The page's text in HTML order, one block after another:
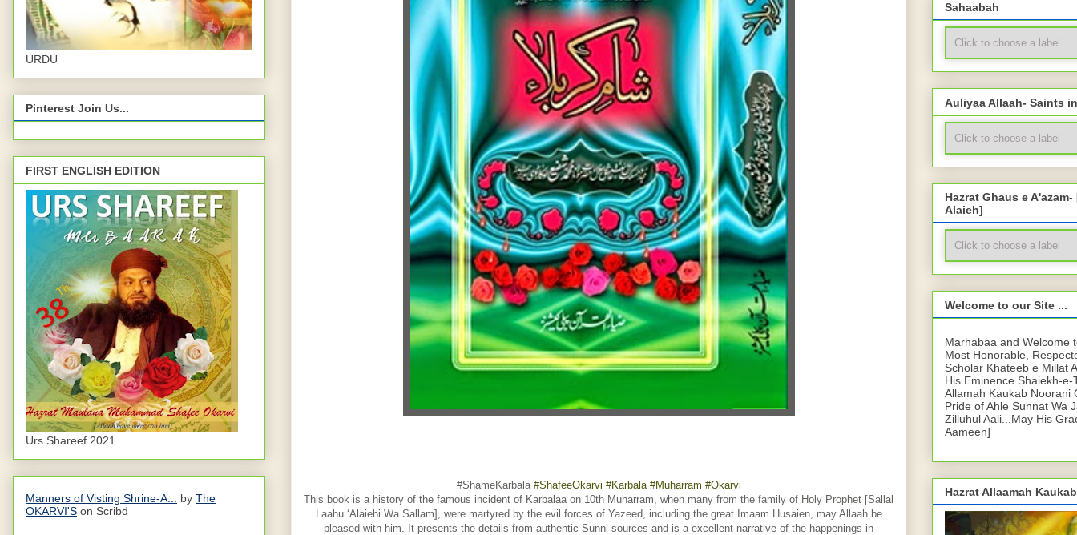
#ShameKarbala #ShafeeOkarvi #Karbala #Muharram #Okarvi
This book is a history of the famous incident of Karbalaa on 10th Muharram, when many from the family of Holy Prophet [Sallal
Laahu ‘Alaiehi Wa Sallam], were martyred by the evil forces of Yazeed, including the great Imaam Husaien, may Allaah be
pleased with him. It presents the details from authentic Sunni sources and is a excellent narrative of the happenings in
URDU
Pinterest Join Us...
FIRST ENGLISH EDITION
Urs Shareef 2021
Manners of Visting Shrine-A... by The
OKARVI'S on Scribd
Sahaabah
Auliyaa Allaah- Saints
Hazrat Ghaus e
Alaieh]
Welcome to our Site ...
Marhabaa and Welcome
Most Honorable,
Scholar Khateeb e Millat
His Eminence Shaiekh-
Allamah Kaukab Noorani
Pride of Ahle Sunnat Wa
Zilluhul Aali...May His
Aameen]
Hazrat Allaamah